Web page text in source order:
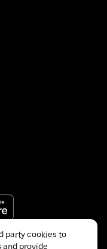
party cookies to
and provide